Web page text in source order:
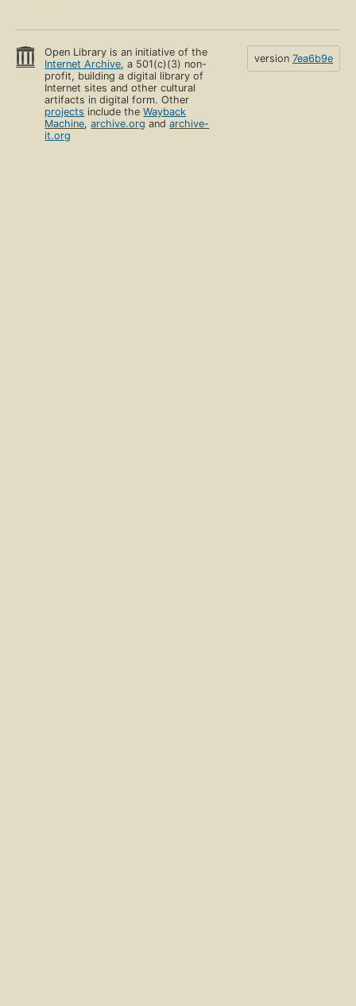
Open Library is an initiative of the
Internet Archive, a 501(c)(3) non-
profit, building a digital library of
Internet sites and other cultural
artifacts in digital form. Other
projects include theWayback
Machine,archive.org andarchive-
it.org
version 7ea6b9e